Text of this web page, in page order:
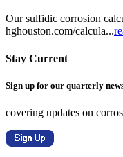
Our sulfidic corrosion
hghouston.com/calcula...
Stay Current
Sign up for our quarterly
covering updates on